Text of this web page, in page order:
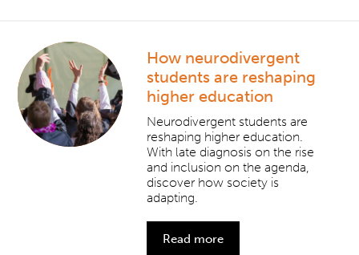
How neurodivergent
students are reshaping
higher education
Neurodivergent students are
reshaping higher education.
With late diagnosis on the rise
and inclusion on the agenda,
discover how society is
adapting.
Read more